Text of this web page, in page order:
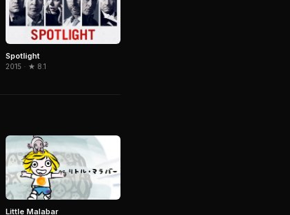
Spotlight
2015 · ★ 8.1
Little Malabar